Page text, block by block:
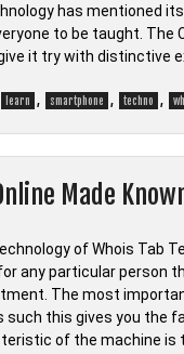
has mentioned
to be taught.
it try with distinctive
learn , smartphone , techno ,
Made
any particular person
The most
such this gives you the
of the machine